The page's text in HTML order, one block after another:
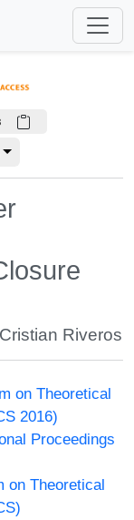
Cristian Riveros
on Theoretical
2016)
Proceedings
on Theoretical